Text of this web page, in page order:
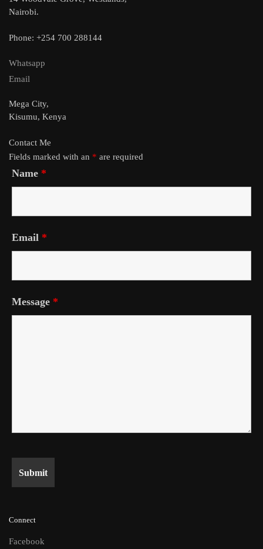
Nairobi.
Phone: +254 700 288144
Whatsapp
Email
Mega City,
Kisumu, Kenya
Contact Me
Fields marked with an * are required
Name *
Email *
Message *
Connect
Facebook